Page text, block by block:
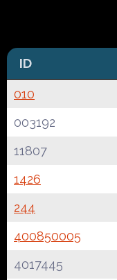
ID
010
003192
11807
1426
244
400850005
4017445